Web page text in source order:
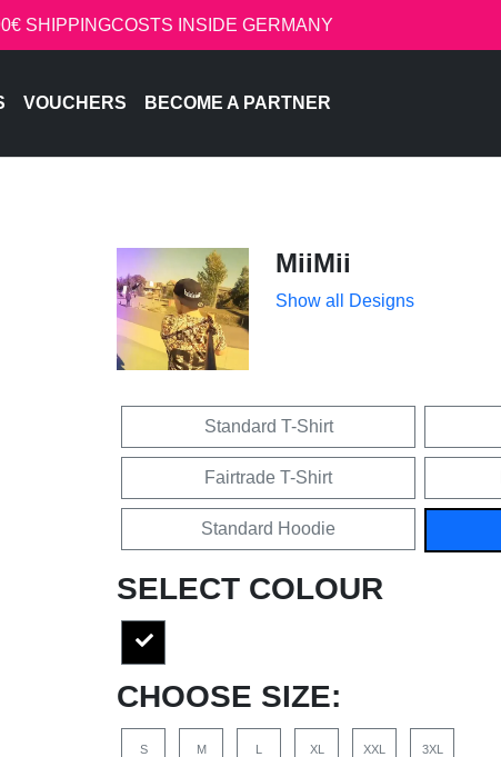
SHIPPINGCOSTS INSIDE GERMANY
VOUCHERS BECOME A PARTNER
MiiMii
Show all Designs
Standard T-Shirt
Fairtrade T-Shirt
Standard Hoodie
SELECT COLOUR
CHOOSE SIZE:
S M L XL XXL 3XL